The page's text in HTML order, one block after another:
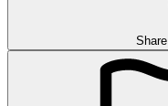
Share